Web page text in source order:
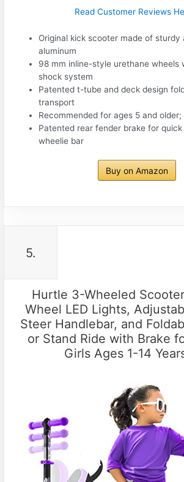
Read Customer Reviews
Original kick scooter made of
aluminum
98 mm inline-style urethane wheels
shock system
Patented t-tube and deck design
transport
Recommended for ages 5 and
Patented rear fender brake for
wheelie bar
Buy on Amazon
5.
Hurtle 3-Wheeled
Wheel LED Lights,
Steer Handlebar, and
or Stand Ride with Brake
Girls Ages 1-14